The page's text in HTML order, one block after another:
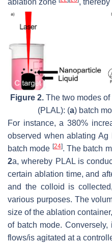
Figure 2. The two modes
(PLAL): (a) batch
For instance, a 380%
observed when ablating
batch mode [24]. The batch
2a, whereby PLAL is
certain ablation time, and
and the colloid is
various purposes. The
size of the ablation
of batch mode.
flows/is agitated at a